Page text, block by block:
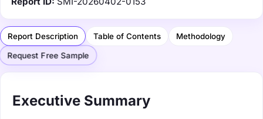
Report Description Table of Contents Methodology
Request Free Sample
Executive Summary